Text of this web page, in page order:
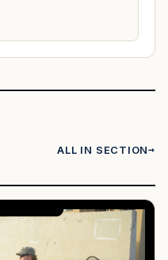
ALL IN SECTION